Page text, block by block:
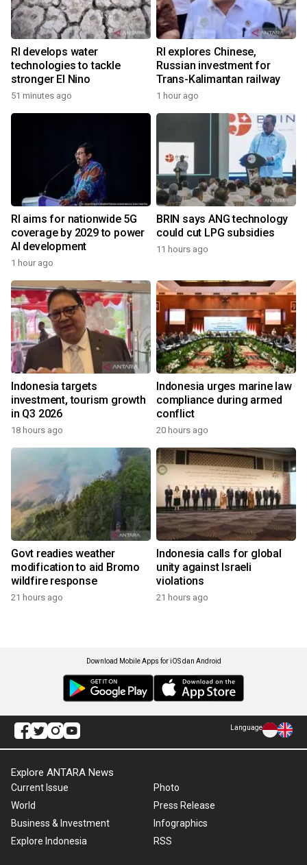
RI develops water
technologies to tackle
stronger El Nino
51 minutes ago
RI explores Chinese,
Russian investment for
Trans-Kalimantan railway
1 hour ago
RI aims for nationwide 5G
coverage by 2029 to power
AI development
1 hour ago
BRIN says ANG technology
could cut LPG subsidies
11 hours ago
Indonesia targets
investment, tourism growth
in Q3 2026
18 hours ago
Indonesia urges marine law
compliance during armed
conflict
20 hours ago
Govt readies weather
modification to aid Bromo
wildfire response
21 hours ago
Indonesia calls for global
unity against Israeli
violations
21 hours ago
Download Mobile Apps for iOS dan Android
Language
Explore ANTARA News
Current Issue
World
Business & Investment
Explore Indonesia
Photo
Press Release
Infographics
RSS